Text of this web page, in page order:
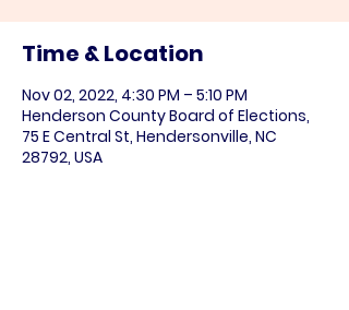
Time & Location
Nov 02, 2022, 4:30 PM – 5:10 PM
Henderson County Board of Elections,
75 E Central St, Hendersonville, NC
28792, USA